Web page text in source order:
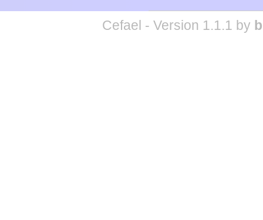
Cefael - Version 1.1.1 by